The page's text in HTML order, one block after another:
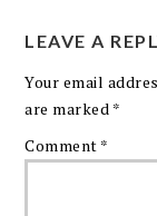
LEAVE A
Your email
are marked *
Comment *